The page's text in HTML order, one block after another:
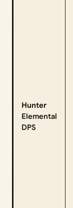
Hunter
Elemental
DPS